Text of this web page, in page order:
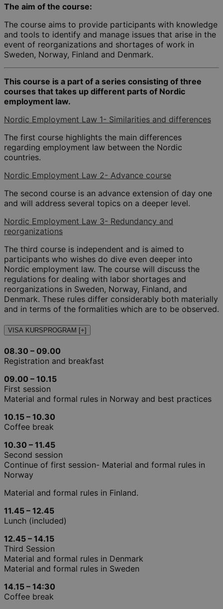
The aim of the course:
The course aims to provide participants with knowledge
and tools to identify and manage issues that arise in the
event of reorganizations and shortages of work in
Sweden, Norway, Finland and Denmark.
This course is a part of a series consisting of three
courses that takes up different parts of Nordic
employment law.
Nordic Employment Law 1- Similarities and differences
The first course highlights the main differences
regarding employment law between the Nordic
countries.
Nordic Employment Law 2- Advance course
The second course is an advance extension of day one
and will address several topics on a deeper level.
Nordic Employment Law 3- Redundancy and
reorganizations
The third course is independent and is aimed to
participants who wishes do dive even deeper into
Nordic employment law. The course will discuss the
regulations for dealing with labor shortages and
reorganizations in Sweden, Norway, Finland, and
Denmark. These rules differ considerably both materially
and in terms of the formalities which are to be observed.
VISA KURSPROGRAM [+]
08.30 – 09.00
Registration and breakfast
09.00 – 10.15
First session
Material and formal rules in Norway and best practices
10.15 – 10.30
Coffee break
10.30 – 11.45
Second session
Continue of first session- Material and formal rules in
Norway
Material and formal rules in Finland.
11.45 – 12.45
Lunch (included)
12.45 – 14.15
Third Session
Material and formal rules in Denmark
Material and formal rules in Sweden
14.15 – 14:30
Coffee break